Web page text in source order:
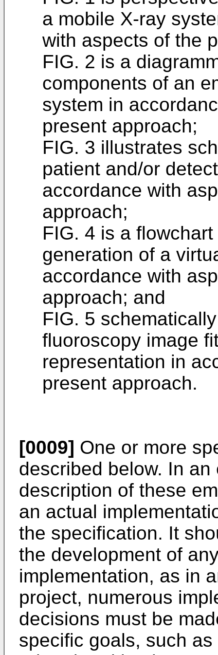
a mobile X-ray
with aspects of the
FIG. 2 is a
components of an
system in
present approach;
FIG. 3 illustrates
patient and/or
accordance with
approach;
FIG. 4 is a
generation of a
accordance with
approach; and
FIG. 5
fluoroscopy image
representation in
present approach.
[0009] One or more
described below. In
description of these
an actual
the specification. It
the development of
implementation, as in
project, numerous
decisions must be
specific goals, such